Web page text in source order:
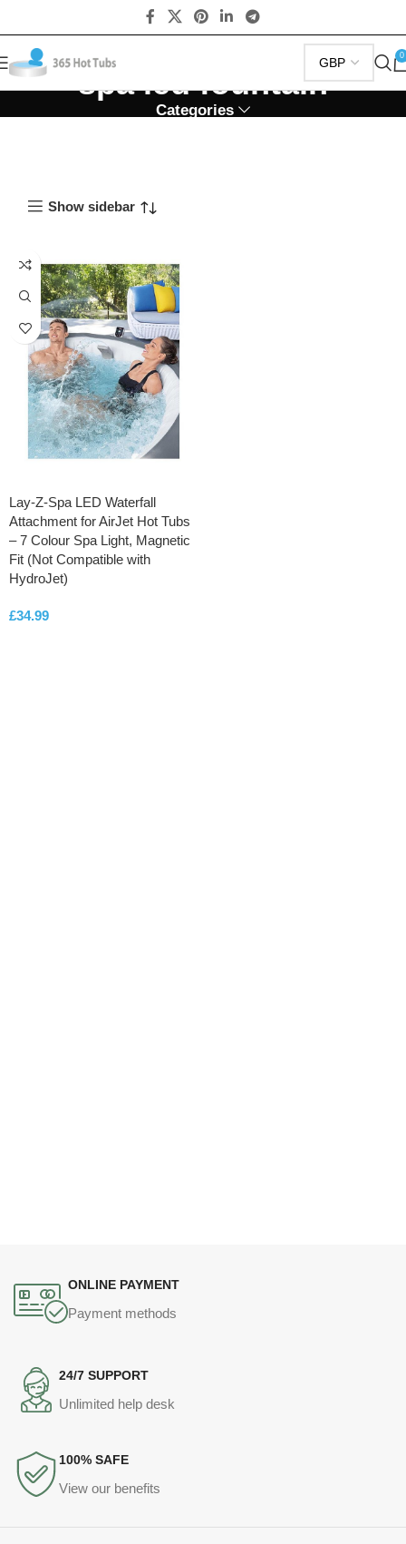
0
spa led fountain
Categories
Show sidebar
Lay-Z-Spa LED Waterfall
Attachment for AirJet Hot Tubs
– 7 Colour Spa Light, Magnetic
Fit (Not Compatible with
HydroJet)
£34.99
ONLINE PAYMENT
Payment methods
24/7 SUPPORT
Unlimited help desk
100% SAFE
View our benefits